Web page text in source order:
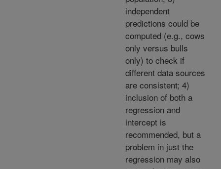
independent
predictions could be
computed (e.g., cows
only versus bulls
only) to check if
different data sources
are consistent; 4)
inclusion of both a
regression and
intercept is
recommended, but a
problem in just the
regression may also